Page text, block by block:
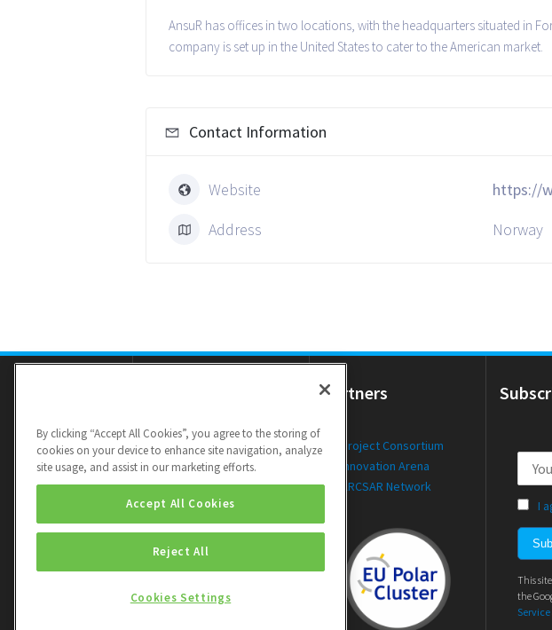
AnsuR has offices in two locations, with the headquarters situated in
company is set up in the United States to cater to the American market.
Contact Information
Website
https://
Address
Norway
Newsletters
Public Deliverables
Videos
Partners
Project Consortium
Innovation Arena
ARCSAR Network
I
This
the
Service
By clicking “Accept All Cookies”, you agree to the storing of
cookies on your device to enhance site navigation, analyze
site usage, and assist in our marketing efforts.
Accept All Cookies
Reject All
Cookies Settings